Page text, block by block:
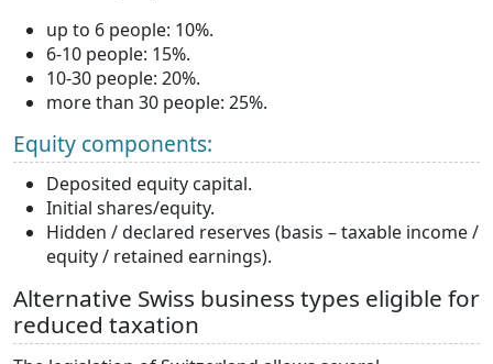
up to 6 people: 10%.
6-10 people: 15%.
10-30 people: 20%.
more than 30 people: 25%.
Equity components:
Deposited equity capital.
Initial shares/equity.
Hidden / declared reserves (basis – taxable income /
equity / retained earnings).
Alternative Swiss business types eligible for
reduced taxation